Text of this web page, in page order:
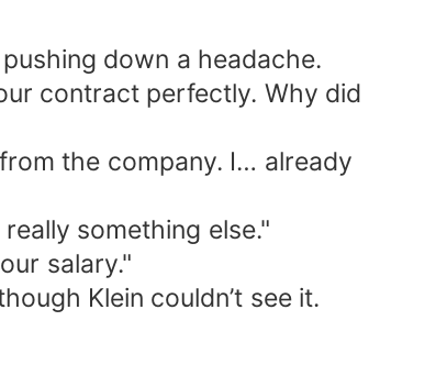
down a headache.
contract perfectly. Why did
the company. I… already
something else."
salary."
Klein couldn’t see it.